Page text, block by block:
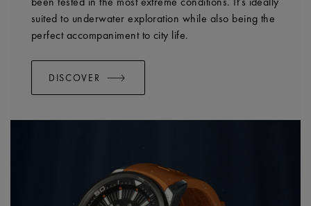
suited to underwater exploration while also being the
perfect accompaniment to city life.
DISCOVER